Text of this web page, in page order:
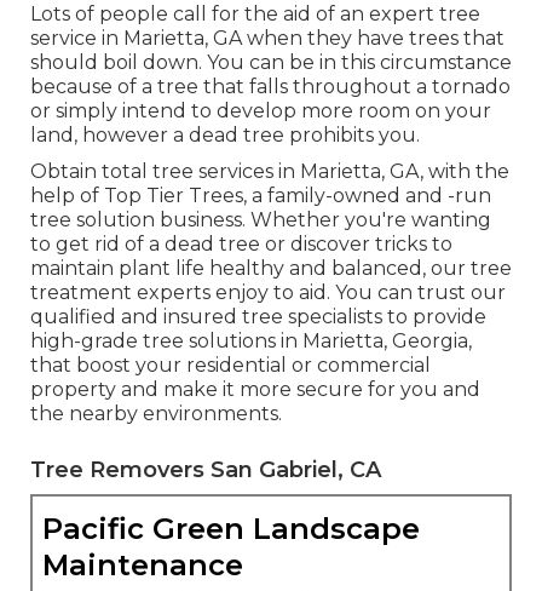
Lots of people call for the aid of an expert tree
service in Marietta, GA when they have trees that
should boil down. You can be in this circumstance
because of a tree that falls throughout a tornado
or simply intend to develop more room on your
land, however a dead tree prohibits you.
Obtain total tree services in Marietta, GA, with the
help of Top Tier Trees, a family-owned and -run
tree solution business. Whether you're wanting
to get rid of a dead tree or discover tricks to
maintain plant life healthy and balanced, our tree
treatment experts enjoy to aid. You can trust our
qualified and insured tree specialists to provide
high-grade tree solutions in Marietta, Georgia,
that boost your residential or commercial
property and make it more secure for you and
the nearby environments.
Tree Removers San Gabriel, CA
Pacific Green Landscape
Maintenance